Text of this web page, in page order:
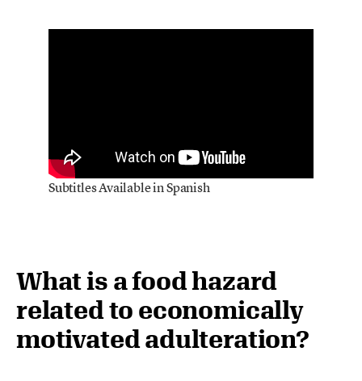
Subtitles Available in Spanish
What is a food hazard
related to economically
motivated adulteration?